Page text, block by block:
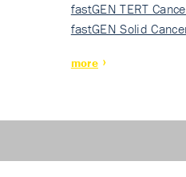
fastGEN TERT
fastGEN Solid
more